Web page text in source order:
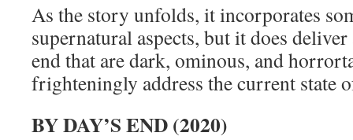
As the story unfolds, it incorporates
supernatural aspects, but it does
end that are dark, ominous, and
frighteningly address the current state
BY DAY’S END (2020)